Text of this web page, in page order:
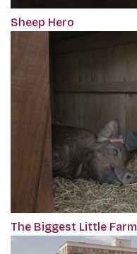
Sheep Hero
The Biggest Little Farm